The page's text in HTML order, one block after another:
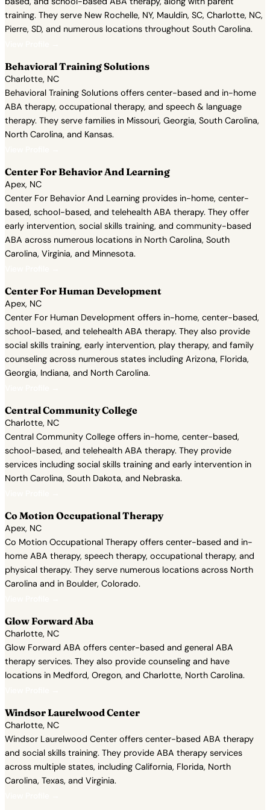
training. They serve New Rochelle, NY, Mauldin, SC, Charlotte, NC,
Pierre, SD, and numerous locations throughout South Carolina.
Behavioral Training Solutions
Charlotte, NC
Behavioral Training Solutions offers center-based and in-home
ABA therapy, occupational therapy, and speech & language
therapy. They serve families in Missouri, Georgia, South Carolina,
North Carolina, and Kansas.
Center For Behavior And Learning
Apex, NC
Center For Behavior And Learning provides in-home, center-
based, school-based, and telehealth ABA therapy. They offer
early intervention, social skills training, and community-based
ABA across numerous locations in North Carolina, South
Carolina, Virginia, and Minnesota.
Center For Human Development
Apex, NC
Center For Human Development offers in-home, center-based,
school-based, and telehealth ABA therapy. They also provide
social skills training, early intervention, play therapy, and family
counseling across numerous states including Arizona, Florida,
Georgia, Indiana, and North Carolina.
Central Community College
Charlotte, NC
Central Community College offers in-home, center-based,
school-based, and telehealth ABA therapy. They provide
services including social skills training and early intervention in
North Carolina, South Dakota, and Nebraska.
Co Motion Occupational Therapy
Apex, NC
Co Motion Occupational Therapy offers center-based and in-
home ABA therapy, speech therapy, occupational therapy, and
physical therapy. They serve numerous locations across North
Carolina and in Boulder, Colorado.
Glow Forward Aba
Charlotte, NC
Glow Forward ABA offers center-based and general ABA
therapy services. They also provide counseling and have
locations in Medford, Oregon, and Charlotte, North Carolina.
Windsor Laurelwood Center
Charlotte, NC
Windsor Laurelwood Center offers center-based ABA therapy
and social skills training. They provide ABA therapy services
across multiple states, including California, Florida, North
Carolina, Texas, and Virginia.